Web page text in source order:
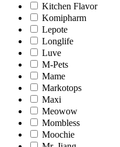
Kitchen Flavor
Komipharm
Lepote
Longlife
Luve
M-Pets
Mame
Markotops
Maxi
Meowow
Mombless
Moochie